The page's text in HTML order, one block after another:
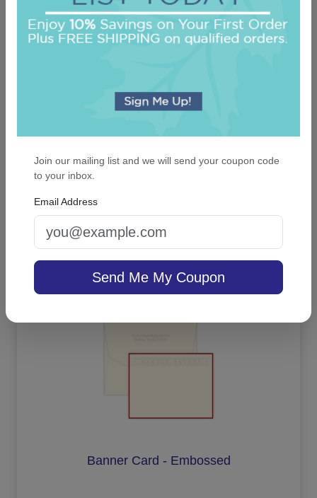
Classic Monogram Personalized Triple Milled
On sale $24.61 In Stock
Banner Card - Embossed
Join our mailing list and we will send your coupon code
to your inbox.
Email Address
Send Me My Coupon